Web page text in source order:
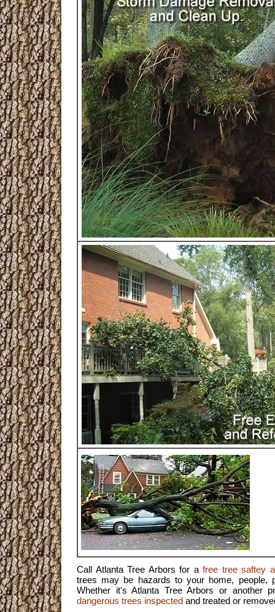
Call Atlanta Tree Arbors for a free tree saftey
trees may be hazards to your home, people,
Whether it's Atlanta Tree Arbors or another
dangerous trees inspected and treated or